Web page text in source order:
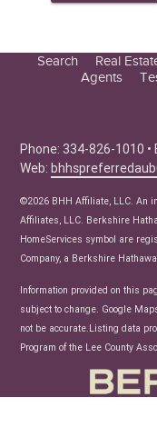
Search
Real
Real
Agents
Phone: 334-826-1010 •
Web:
©2026 BHH Affiliate, LLC. An
Affiliates, LLC. Berkshire
HomeServices symbol are
Company, a Berkshire
Information provided on this
subject to change. Google
not be accurate.Listing data
Program of the Lee County